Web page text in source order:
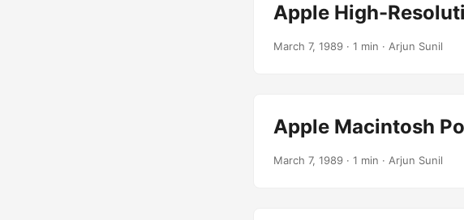
Apple High-
March 7, 1989 · 1 min · Arjun Sunil
Apple Macintosh
March 7, 1989 · 1 min · Arjun Sunil